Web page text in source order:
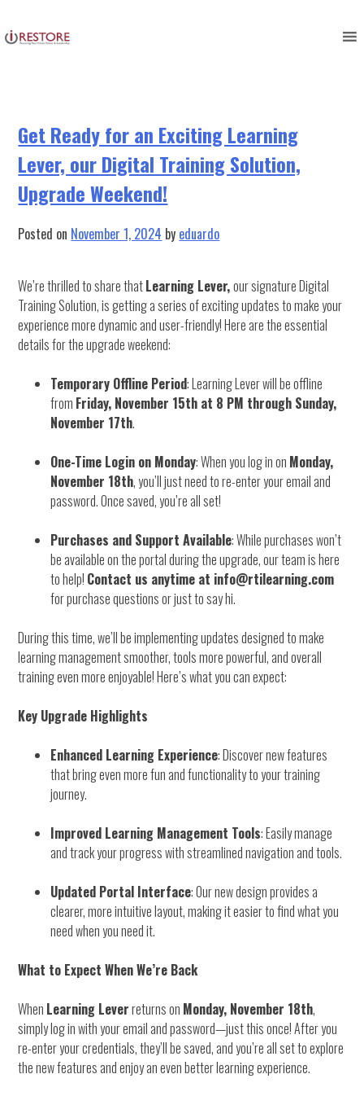
to
content
business
Get Ready for an Exciting Learning
Lever, our Digital Training Solution,
Upgrade Weekend!
Posted on November 1, 2024 by eduardo
We’re thrilled to share thatLearning Lever,our signature Digital
Training Solution, is getting a series of exciting updates to make your
experience more dynamic and user-friendly! Here are the essential
details for the upgrade weekend:
Temporary Offline Period: Learning Lever will be offline
from Friday, November 15th at 8 PM through Sunday,
November 17th.
One-Time Login on Monday: When you log in on Monday,
November 18th, you’ll just need to re-enter your email and
password. Once saved, you’re all set!
Purchases and Support Available: While purchases won’t
be available on the portal during the upgrade, our team is here
to help! Contact us anytime at info@rtilearning.com
for purchase questions or just to say hi.
During this time, we’ll be implementing updates designed to make
learning management smoother, tools more powerful, and overall
training even more enjoyable! Here’s what you can expect:
Key Upgrade Highlights
Enhanced Learning Experience: Discover new features
that bring even more fun and functionality to your training
journey.
Improved Learning Management Tools: Easily manage
and track your progress with streamlined navigation and tools.
Updated Portal Interface: Our new design provides a
clearer, more intuitive layout, making it easier to find what you
need when you need it.
What to Expect When We’re Back
When Learning Leverreturns on Monday, November 18th,
simply log in with your email and password—just this once! After you
re-enter your credentials, they’ll be saved, and you’re all set to explore
the new features and enjoy an even better learning experience.